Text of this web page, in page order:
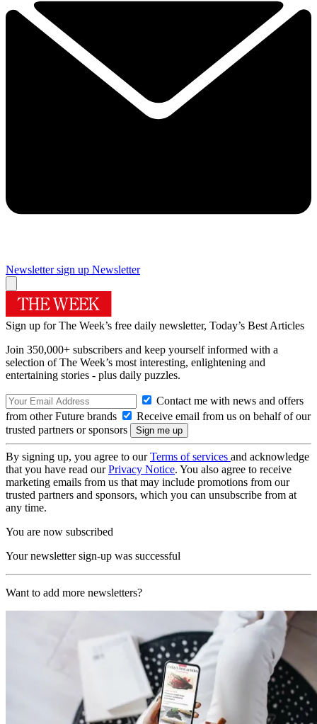
Newsletter sign up Newsletter
Sign up for The Week’s free daily newsletter, Today’s Best Articles
Join 350,000+ subscribers and keep yourself informed with a
selection of The Week’s most interesting, enlightening and
entertaining stories - plus daily puzzles.
Contact me with news and offers
from other Future brands
Receive email from us on behalf of our
trusted partners or sponsors
By signing up, you agree to ourTerms of services and acknowledge
that you have read ourPrivacy Notice. You also agree to receive
marketing emails from us that may include promotions from our
trusted partners and sponsors, which you can unsubscribe from at
any time.
You are now subscribed
Your newsletter sign-up was successful
Want to add more newsletters?